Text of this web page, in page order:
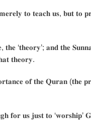
𝐭𝐨 𝐭𝐞𝐚𝐜𝐡 𝐮𝐬, 𝐛𝐮𝐭 𝐭𝐨
𝐭𝐡𝐞 ‘𝐭𝐡𝐞𝐨𝐫𝐲’; 𝐚𝐧𝐝 𝐭𝐡𝐞
𝐭𝐡𝐞𝐨𝐫𝐲.
𝐨𝐟 𝐭𝐡𝐞 𝐐𝐮𝐫𝐚𝐧 (𝐭𝐡𝐞
𝐟𝐨𝐫 𝐮𝐬 𝐣𝐮𝐬𝐭 𝐭𝐨